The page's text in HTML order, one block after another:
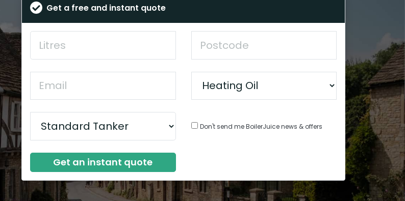
Get a free and instant quote
Don't send me BoilerJuice news & offers
Get an instant quote